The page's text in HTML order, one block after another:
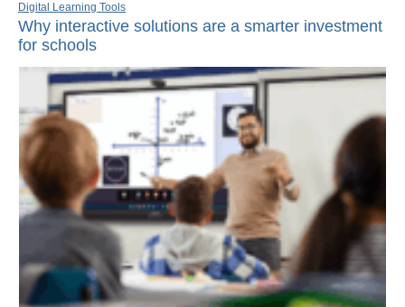
Digital Learning Tools
Why interactive solutions are a smarter investment
for schools